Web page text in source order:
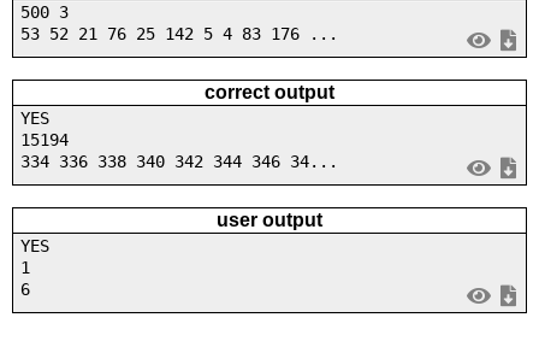
500 3
53 52 21 76 25 142 5 4 83 176 ...
correct output
YES
15194
334 336 338 340 342 344 346 34...
user output
YES
1
6